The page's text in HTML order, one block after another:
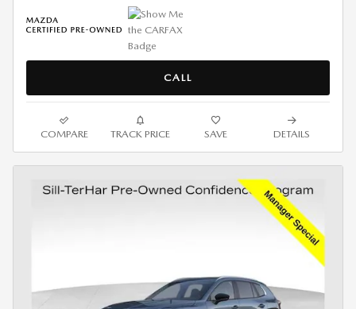
CALL
COMPARE TRACK PRICE SAVE DETAILS